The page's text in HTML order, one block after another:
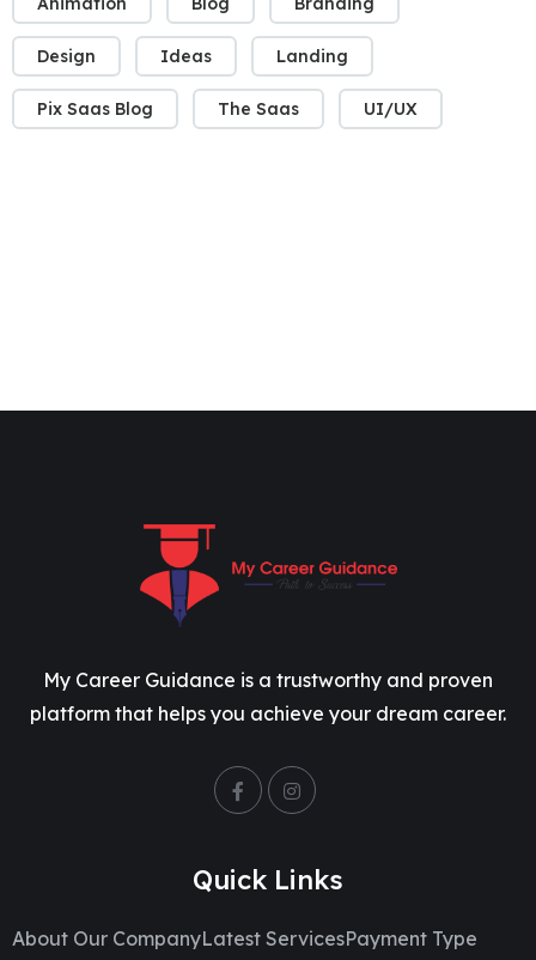
Design Ideas Landing
Pix Saas Blog The Saas UI/UX
My Career Guidance is a trustworthy and proven
platform that helps you achieve your dream career.
Quick Links
About Our CompanyLatest ServicesPayment Type